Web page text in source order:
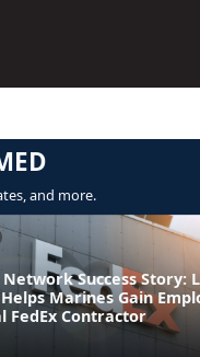
and more.
Network Success Story:
Marines Gain
FedEx Contractor